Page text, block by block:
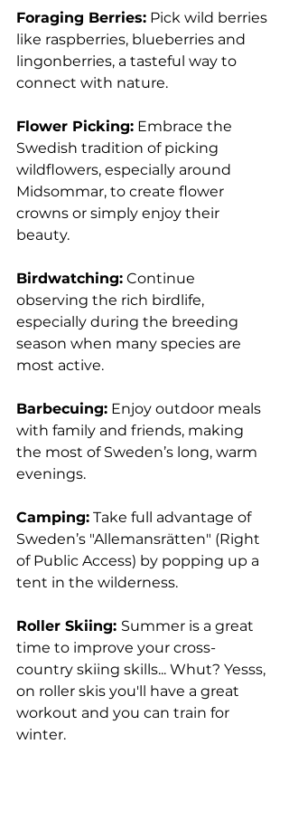
Foraging Berries: Pick wild berries
like raspberries, blueberries and
lingonberries, a tasteful way to
connect with nature.
Flower Picking: Embrace the
Swedish tradition of picking
wildflowers, especially around
Midsommar, to create flower
crowns or simply enjoy their
beauty.
Birdwatching: Continue
observing the rich birdlife,
especially during the breeding
season when many species are
most active.
Barbecuing: Enjoy outdoor meals
with family and friends, making
the most of Sweden’s long, warm
evenings.
Camping: Take full advantage of
Sweden’s "Allemansrätten" (Right
of Public Access) by popping up a
tent in the wilderness.
Roller Skiing: Summer is a great
time to improve your cross-
country skiing skills... Whut? Yesss,
on roller skis you'll have a great
workout and you can train for
winter.